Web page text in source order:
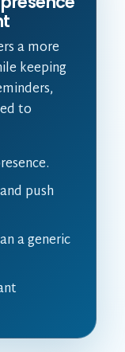
a more
keeping
to
push
a generic